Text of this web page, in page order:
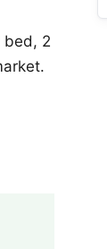
bed, 2